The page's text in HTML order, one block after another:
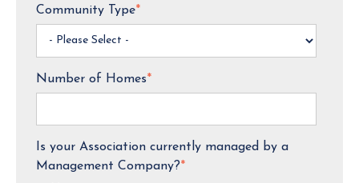
Community Type*
Number of Homes*
Is your Association currently managed by a
Management Company?*